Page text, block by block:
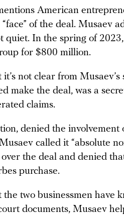
American
of the deal. Musaev
quiet. In the spring of
for $800 million.
not clear from Musaev’s
make the deal, was a
claims.
denied the involvement
called it “absolute
the deal and denied
purchase.
two businessmen have
documents, Musaev